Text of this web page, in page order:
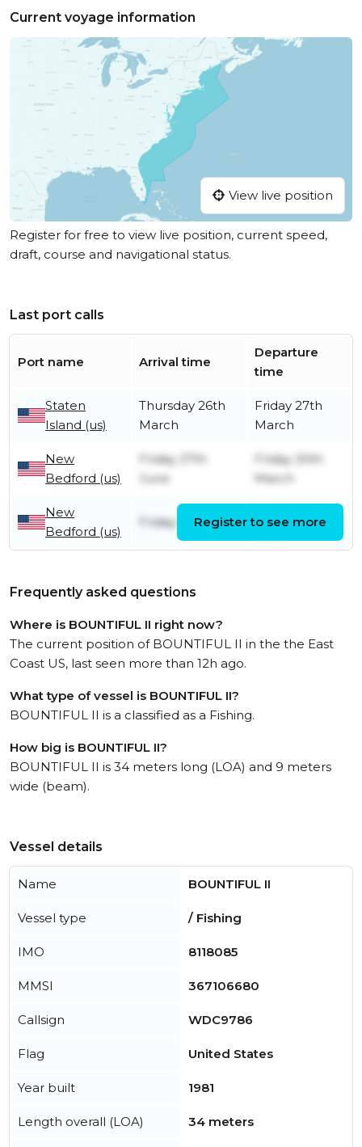
Current voyage information
View live position
Register for free to view live position, current speed,
draft, course and navigational status.
Last port calls
Port name Arrival time
Departure
time
Staten
Island (us)
Thursday 26th
March
Friday 27th
March
New
Bedford (us)
Friday 27th
June
Friday 20th
March
New
Bedford (us)
Friday 13th JuneRegister to see more
Frequently asked questions
Where is BOUNTIFUL II right now?
The current position of BOUNTIFUL II in the the East
Coast US, last seen more than 12h ago.
What type of vessel is BOUNTIFUL II?
BOUNTIFUL II is a classified as a Fishing.
How big is BOUNTIFUL II?
BOUNTIFUL II is 34 meters long (LOA) and 9 meters
wide (beam).
Vessel details
Name BOUNTIFUL II
Vessel type / Fishing
IMO 8118085
MMSI 367106680
Callsign WDC9786
Flag United States
Year built 1981
Length overall (LOA) 34 meters